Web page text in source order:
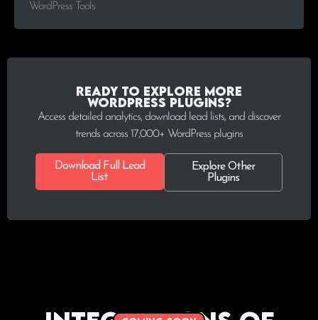
WordPress Tools
Ready to explore more
WordPress plugins?
Access detailed analytics, download lead lists, and discover
trends across 17,000+ WordPress plugins
Download Full Lead
List
Explore Other
Plugins